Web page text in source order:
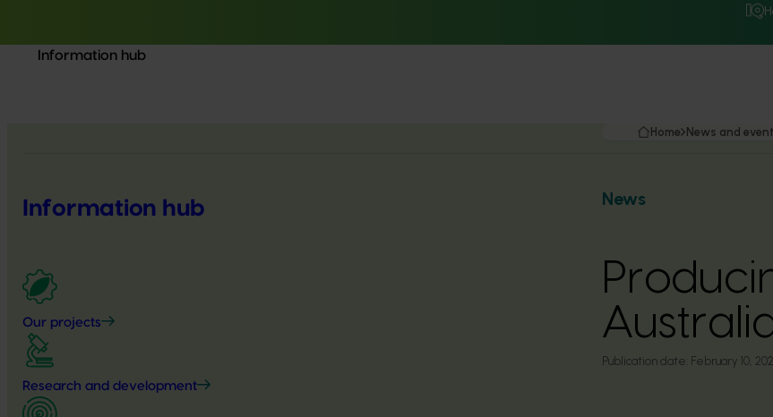
Information hub
Information hub
Our projects
Research and development
Home News and
News
Publication date: February 10,